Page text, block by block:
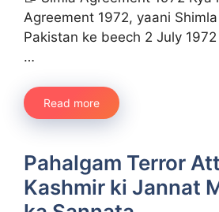
Agreement 1972, yaani
Pakistan ke beech 2 July
…
Read more
Pahalgam Terror
Kashmir ki Jannat